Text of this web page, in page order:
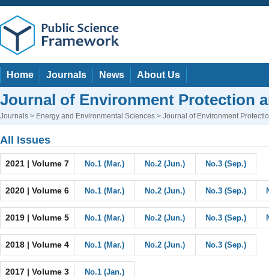
Home Journals News About Us
Journal of Environment Protection
Journals > Energy and Environmental Sciences > Journal of Environment
All Issues
2021 | Volume 7 No.1 (Mar.) No.2 (Jun.) No.3 (Sep.)
2020 | Volume 6 No.1 (Mar.) No.2 (Jun.) No.3 (Sep.)
2019 | Volume 5 No.1 (Mar.) No.2 (Jun.) No.3 (Sep.)
2018 | Volume 4 No.1 (Mar.) No.2 (Jun.) No.3 (Sep.)
2017 | Volume 3 No.1 (Jan.)